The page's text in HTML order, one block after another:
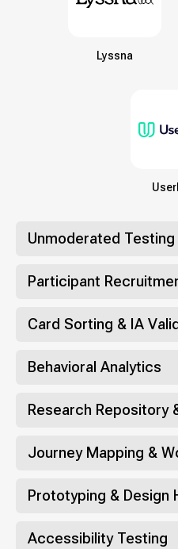
Lyssna
Unmoderated Testing
Participant
Card Sorting & IA
Behavioral Analytics
Research Repository
Journey Mapping &
Prototyping & Design
Accessibility Testing